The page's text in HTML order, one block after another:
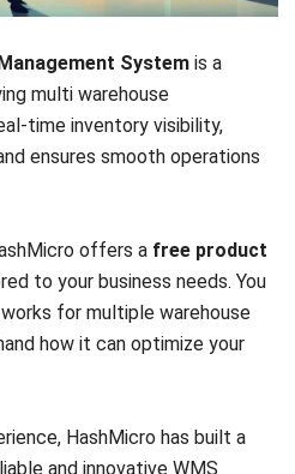
Chat!
Demo
Thiswarehouse
optimizes vertical storage
pallet racking. It also
staff to access items
provides detailed
operations, including picking
help businesses identify
leading to optimized warehouse